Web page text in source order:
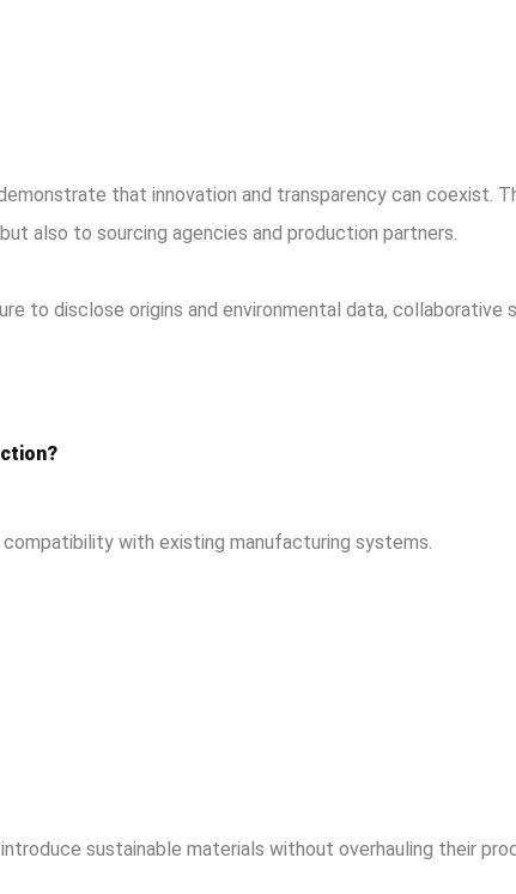
that innovation and transparency can coexist.
also to sourcing agencies and production partners.
to disclose origins and environmental data, collaborative
with existing manufacturing systems.
sustainable materials without overhauling their